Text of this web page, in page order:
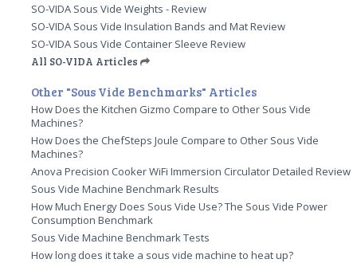
SO-VIDA Sous Vide Weights - Review
SO-VIDA Sous Vide Insulation Bands and Mat Review
SO-VIDA Sous Vide Container Sleeve Review
All SO-VIDA Articles
Other "Sous Vide Benchmarks" Articles
How Does the Kitchen Gizmo Compare to Other Sous Vide
Machines?
How Does the ChefSteps Joule Compare to Other Sous Vide
Machines?
Anova Precision Cooker WiFi Immersion Circulator Detailed Review
Sous Vide Machine Benchmark Results
How Much Energy Does Sous Vide Use? The Sous Vide Power
Consumption Benchmark
Sous Vide Machine Benchmark Tests
How long does it take a sous vide machine to heat up?